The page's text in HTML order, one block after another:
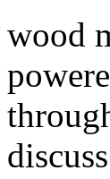
wood